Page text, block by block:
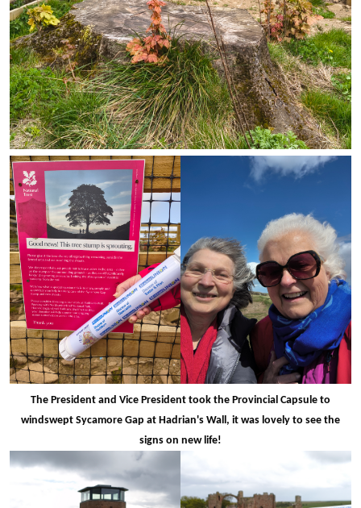
The President and Vice President took the Provincial Capsule to
windswept Sycamore Gap at Hadrian's Wall, it was lovely to see the
signs on new life!